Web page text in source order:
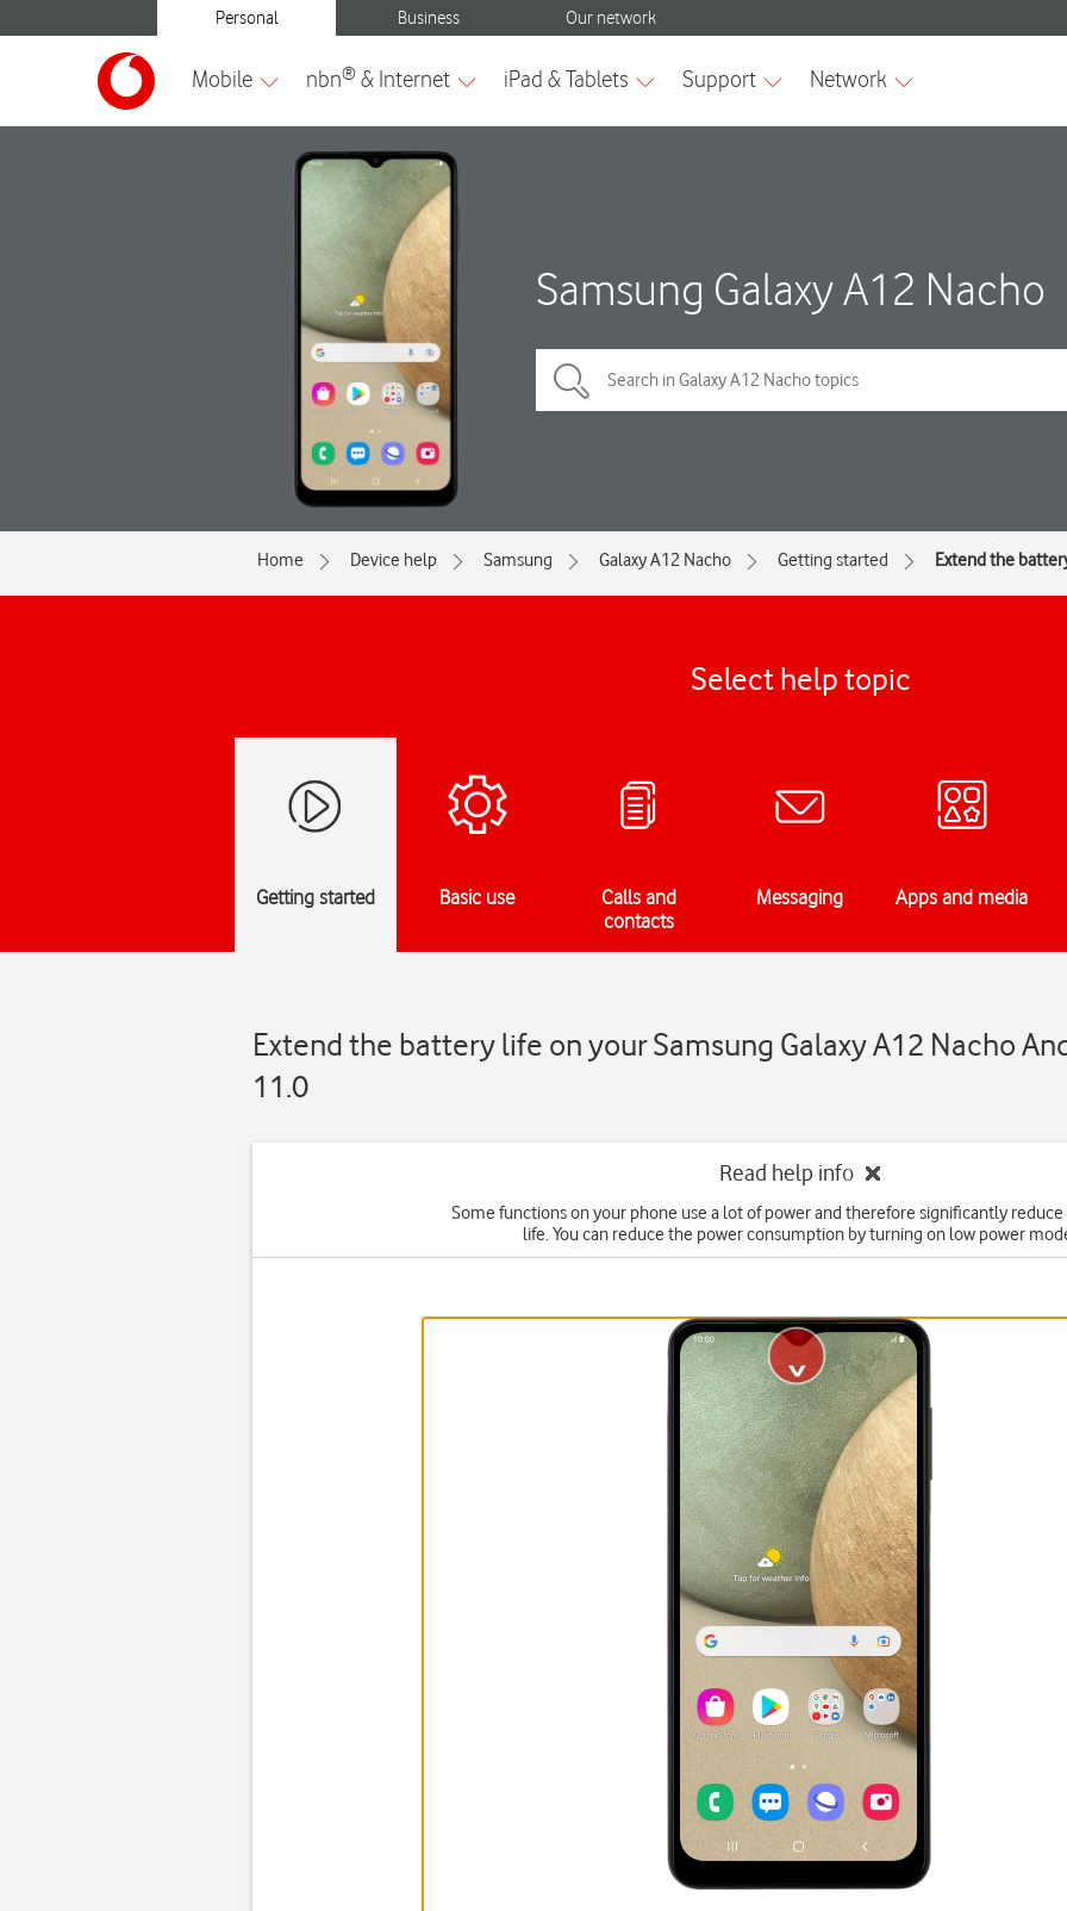
Samsung Galaxy A12 Nacho
Home Device help Samsung Galaxy A12 Nacho Getting started Extend the
Select help topic
Getting started Basic use
Calls and
contacts
Messaging Apps and media
Extend the battery life on your Samsung Galaxy A12 Nacho
11.0
Read help info
Some functions on your phone use a lot of power and therefore significantly
life. You can reduce the power consumption by turning on low power